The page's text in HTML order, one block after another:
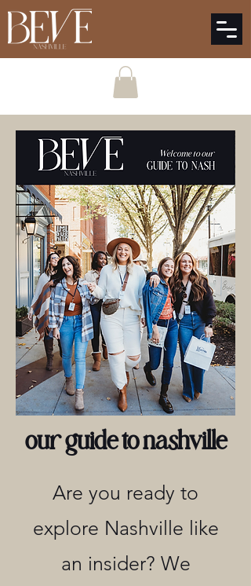
our guide to nashville
Are you ready to
explore Nashville like
an insider? We